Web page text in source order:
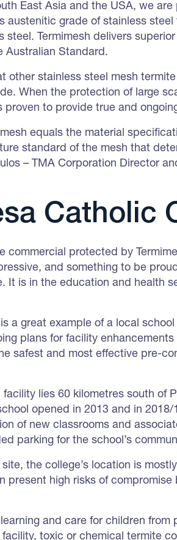
East Asia and the USA, we
austenitic grade of stainless
steel. Termimesh delivers
Australian Standard.
other stainless steel mesh
When the protection of large
to provide true and
equals the material
standard of the mesh that
– TMA Corporation Director
Catholic
commercial protected by
and something to be
It is in the education and health
a great example of a local
plans for facility
safest and most effective pre-
lies 60 kilometres south of
opened in 2013 and in
of new classrooms and
parking for the school’s
the college’s location is
present high risks of
and care for children from
toxic or chemical termite